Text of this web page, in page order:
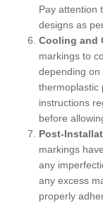
Pay attention
designs as
Cooling and
markings to
depending
thermoplastic
instructions
before
Post-
markings
any
any excess
properly